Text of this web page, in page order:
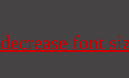
decrease font